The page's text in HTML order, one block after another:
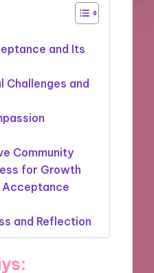
and Its
Challenges and
Community
for Growth
Acceptance
and Reflection